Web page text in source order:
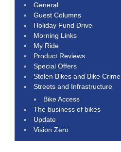
General
Guest Columns
Holiday Fund Drive
Morning Links
My Ride
Product Reviews
Special Offers
Stolen Bikes and Bike Crime
Streets and Infrastructure
Bike Access
The business of bikes
Update
Vision Zero